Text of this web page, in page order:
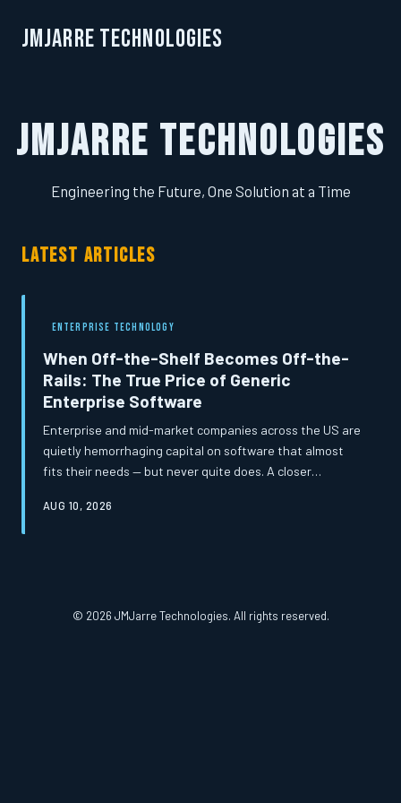
JMJarre Technologies
JMJarre Technologies
Engineering the Future, One Solution at a Time
LATEST ARTICLES
ENTERPRISE TECHNOLOGY
When Off-the-Shelf Becomes Off-the-
Rails: The True Price of Generic
Enterprise Software
Enterprise and mid-market companies across the US are
quietly hemorrhaging capital on software that almost
fits their needs — but never quite does. A closer
apparent savings of off-the-shelf platforms frequently
AUG 10, 2026
© 2026 JMJarre Technologies. All rights reserved.